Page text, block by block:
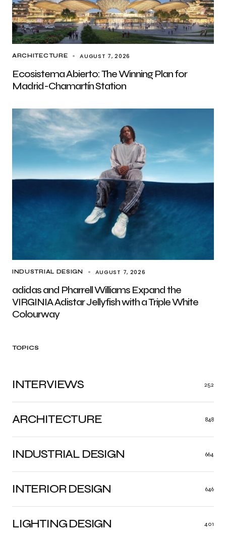
ARCHITECTURE AUGUST 7, 2026
Ecosistema Abierto: The Winning Plan for
Madrid-Chamartín Station
INDUSTRIAL DESIGN AUGUST 7, 2026
adidas and Pharrell Williams Expand the
VIRGINIA Adistar Jellyfish with a Triple White
Colourway
TOPICS
ARCHITECTURE 848
INDUSTRIAL DESIGN 664
INTERIOR DESIGN 646
LIGHTING DESIGN 401
INTERVIEWS 252